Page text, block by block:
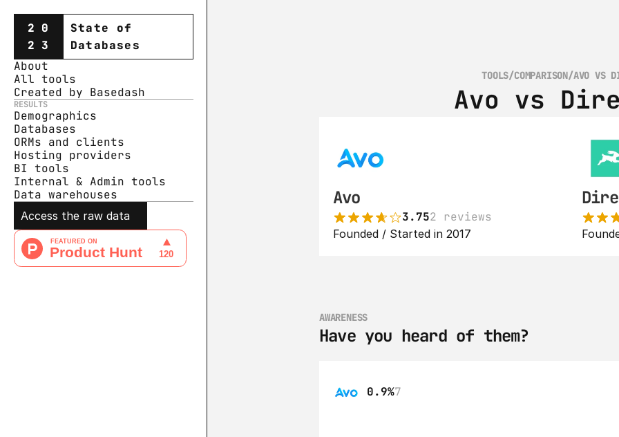
20
23
State of
Databases
About
All tools
Created by Basedash
RESULTS
Demographics
Databases
ORMs and clients
Hosting providers
BI tools
Internal & Admin tools
Data warehouses
Access the raw data
TOOLS/COMPARISON/AVO VS
Avo vs
Avo
3.752 reviews
Founded / Started in 2017
AWARENESS
Have you heard of them?
0.9%7